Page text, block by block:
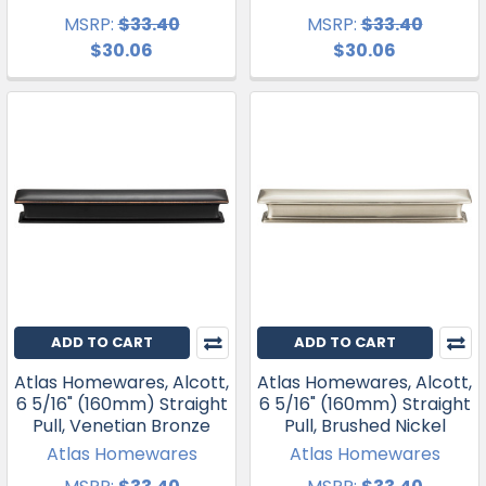
MSRP:$33.40
$30.06
MSRP:$33.40
$30.06
ADD TO CART
Atlas Homewares, Alcott,
6 5/16" (160mm) Straight
Pull, Venetian Bronze
Atlas Homewares
ADD TO CART
Atlas Homewares, Alcott,
6 5/16" (160mm) Straight
Pull, Brushed Nickel
Atlas Homewares